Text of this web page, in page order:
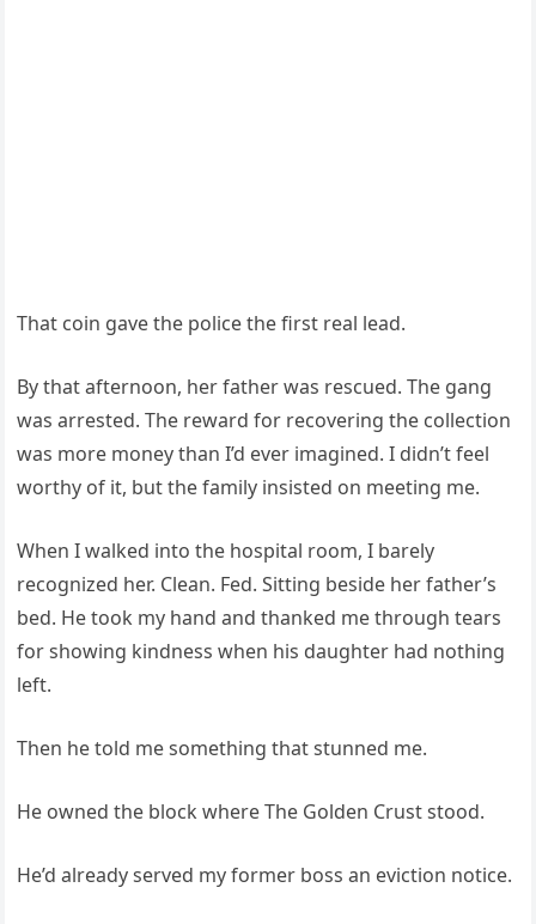
That coin gave the police the first real lead.
By that afternoon, her father was rescued. The gang
was arrested. The reward for recovering the collection
was more money than I’d ever imagined. I didn’t feel
worthy of it, but the family insisted on meeting me.
When I walked into the hospital room, I barely
recognized her. Clean. Fed. Sitting beside her father’s
bed. He took my hand and thanked me through tears
for showing kindness when his daughter had nothing
left.
Then he told me something that stunned me.
He owned the block where The Golden Crust stood.
He’d already served my former boss an eviction notice.